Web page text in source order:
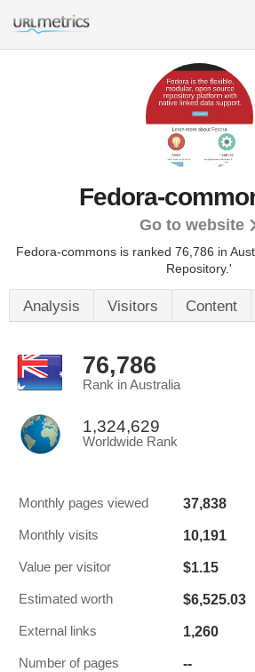
Fedora-
Go to website
Fedora-commons is ranked 76,786 in
Repository.'
Analysis Visitors Content
76,786
Rank in Australia
1,324,629
Worldwide Rank
Monthly pages viewed 37,838
Monthly visits 10,191
Value per visitor $1.15
Estimated worth $6,525.03
External links 1,260
Number of pages --